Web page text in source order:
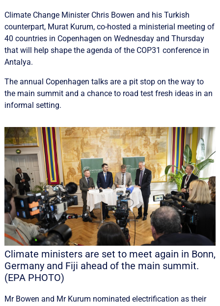
Climate Change Minister Chris Bowen and his Turkish
counterpart, Murat Kurum, co-hosted a ministerial meeting of
40 countries in Copenhagen on Wednesday and Thursday
that will help shape the agenda of the COP31 conference in
Antalya.
The annual Copenhagen talks are a pit stop on the way to
the main summit and a chance to road test fresh ideas in an
informal setting.
Climate ministers are set to meet again in Bonn,
Germany and Fiji ahead of the main summit.
(EPA PHOTO)
Mr Bowen and Mr Kurum nominated electrification as their